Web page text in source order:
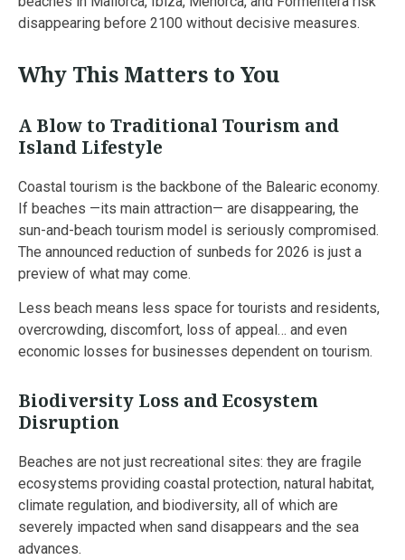
disappearing before 2100 without decisive measures.
Why This Matters to You
A Blow to Traditional Tourism and
Island Lifestyle
Coastal tourism is the backbone of the Balearic economy.
If beaches —its main attraction— are disappearing, the
sun-and-beach tourism model is seriously compromised.
The announced reduction of sunbeds for 2026 is just a
preview of what may come.
Less beach means less space for tourists and residents,
overcrowding, discomfort, loss of appeal… and even
economic losses for businesses dependent on tourism.
Biodiversity Loss and Ecosystem
Disruption
Beaches are not just recreational sites: they are fragile
ecosystems providing coastal protection, natural habitat,
climate regulation, and biodiversity, all of which are
severely impacted when sand disappears and the sea
advances.